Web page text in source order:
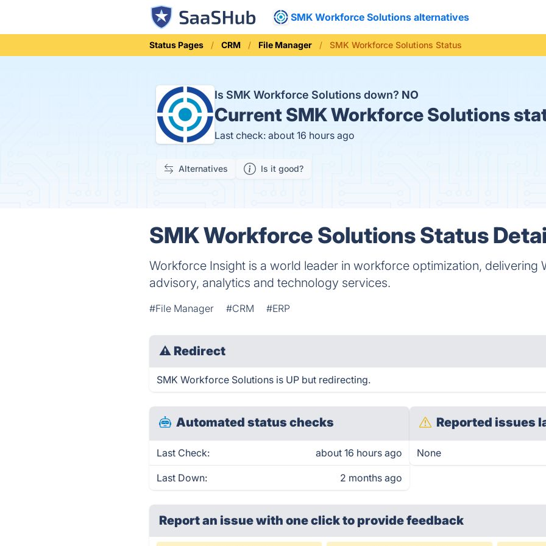
SMK Workforce Solutions alternatives
Status Pages CRM File Manager SMK Workforce Solutions Status
Is SMK Workforce Solutions down? NO
Current SMK Workforce Solutions
Last check: about 16 hours ago
Alternatives Is it good?
SMK Workforce Solutions Status
Workforce Insight is a world leader in workforce optimization, delivering
advisory, analytics and technology services.
#File Manager #CRM #ERP
⚠ Redirect
SMK Workforce Solutions is UP but redirecting.
Automated status checks
Last Check: about 16 hours ago
Last Down: 2 months ago
Reported issues
None
Report an issue with one clickto provide feedback